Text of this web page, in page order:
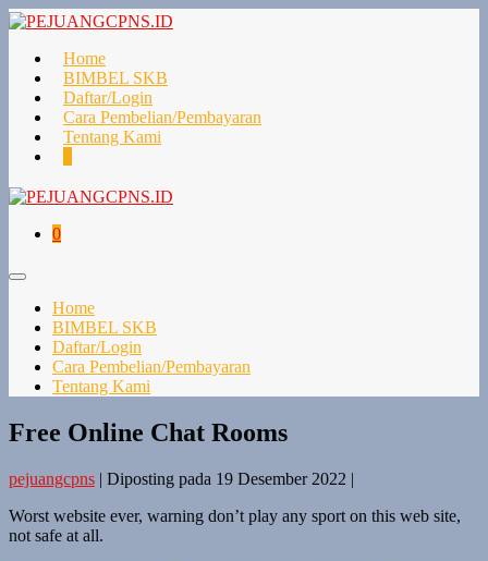
Lompat
konten
Home
BIMBEL SKB
Daftar/Login
Cara Pembelian/Pembayaran
Tentang Kami
di
Keranjang
0Item-
Toggle
Home
BIMBEL SKB
Daftar/Login
Cara Pembelian/Pembayaran
Tentang Kami
Free Online Chat Rooms
pejuangcpns | Diposting pada 19 Desember 2022 |
Worst website ever, warning don’t play any sport on this web site,
not safe at all.